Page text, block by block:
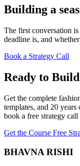
Building a
The first conversation
deadline is, and
Book a Strategy Call
Ready to
Get the complete
templates, and 20
book a free strategy
Get the Course Free
BHAVNA RISHI